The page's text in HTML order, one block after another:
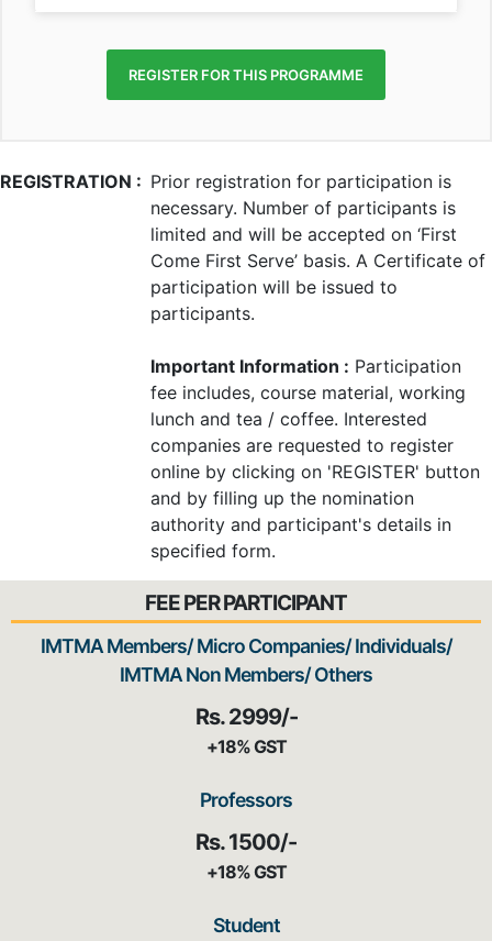
REGISTER FOR THIS PROGRAMME
REGISTRATION : Prior registration for participation is
necessary. Number of participants is
limited and will be accepted on ‘First
Come First Serve’ basis. A Certificate of
participation will be issued to
participants.
Important Information : Participation
fee includes, course material, working
lunch and tea / coffee. Interested
companies are requested to register
online by clicking on 'REGISTER' button
and by filling up the nomination
authority and participant's details in
specified form.
FEE PER PARTICIPANT
IMTMA Members/ Micro Companies/ Individuals/
IMTMA Non Members/ Others
Rs. 2999/-
+18% GST
Professors
Rs. 1500/-
+18% GST
Student